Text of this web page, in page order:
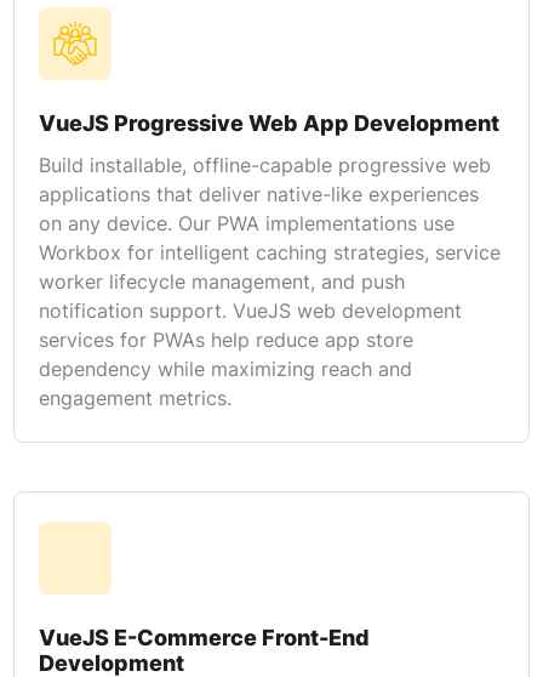
VueJS Progressive Web App Development
Build installable, offline-capable progressive web
applications that deliver native-like experiences
on any device. Our PWA implementations use
Workbox for intelligent caching strategies, service
worker lifecycle management, and push
notification support. VueJS web development
services for PWAs help reduce app store
dependency while maximizing reach and
engagement metrics.
VueJS E-Commerce Front-End
Development